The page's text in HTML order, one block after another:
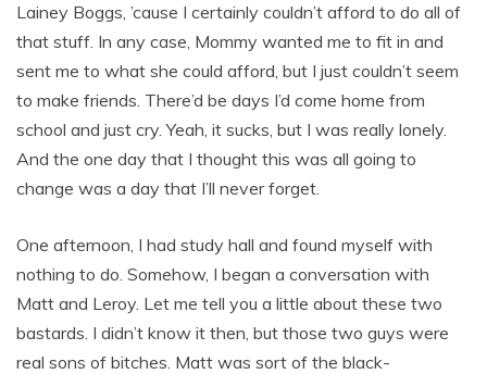
Lainey Boggs, ’cause I certainly couldn’t afford to do all of
that stuff. In any case, Mommy wanted me to fit in and
sent me to what she could afford, but I just couldn’t seem
to make friends. There’d be days I’d come home from
school and just cry. Yeah, it sucks, but I was really lonely.
And the one day that I thought this was all going to
change was a day that I’ll never forget.
One afternoon, I had study hall and found myself with
nothing to do. Somehow, I began a conversation with
Matt and Leroy. Let me tell you a little about these two
bastards. I didn’t know it then, but those two guys were
real sons of bitches. Matt was sort of the black-